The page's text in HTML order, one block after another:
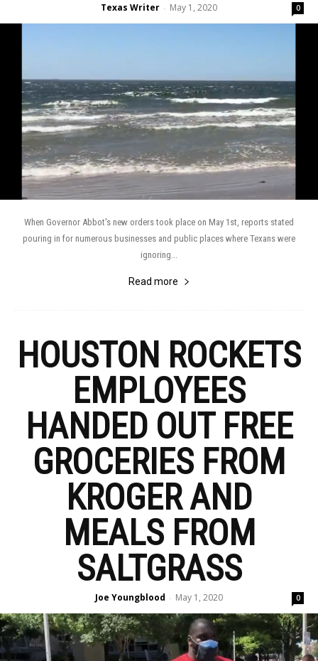
Texas Writer - May 1, 2020 0
When Governor Abbot's new orders took place on May 1st, reports stated
pouring in for numerous businesses and public places where Texans were
ignoring...
Read more
HOUSTON ROCKETS
EMPLOYEES
HANDED OUT FREE
GROCERIES FROM
KROGER AND
MEALS FROM
SALTGRASS
Joe Youngblood - May 1, 2020 0